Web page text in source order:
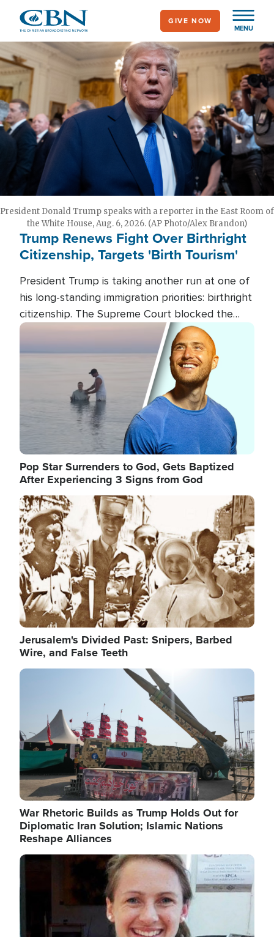
main
content
MENU
GIVE NOW
President Donald Trump speaks with a reporter in the East Room of
the White House, Aug. 6, 2026. (AP Photo/Alex Brandon)
Trump Renews Fight Over Birthright
Citizenship, Targets 'Birth Tourism'
President Trump is taking another run at one of
his long-standing immigration priorities: birthright
citizenship. The Supreme Court blocked the
president's first attempt at limiting the practice
several weeks ago. Now, the White House is
targeting narrower categories.
Image
Pop Star Surrenders to God, Gets Baptized
After Experiencing 3 Signs from God
Image
Jerusalem's Divided Past: Snipers, Barbed
Wire, and False Teeth
Image
War Rhetoric Builds as Trump Holds Out for
Diplomatic Iran Solution; Islamic Nations
Reshape Alliances
Image